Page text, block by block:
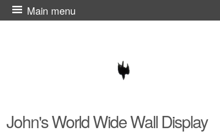
John's World Wide Wall Display
Main menu
Skip
to